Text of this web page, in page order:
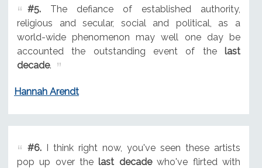
#5.The defiance of established authority,
religious and secular, social and political, as a
world-wide phenomenon may well one day be
accounted the outstanding event of the last
decade.
Hannah Arendt
#6.I think right now, you've seen these artists
pop up over thelast decadewho've flirted with